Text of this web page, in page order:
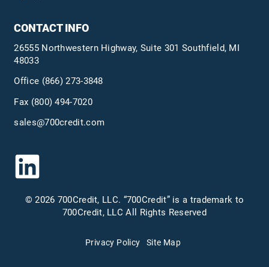
CONTACT INFO
26555 Northwestern Highway, Suite 301 Southfield, MI
48033
Office (866) 273-3848
Fax (800) 494-7020
sales@700credit.com
© 2026 700Credit, LLC. “700Credit” is a trademark to
700Credit, LLC All Rights Reserved
Privacy Policy Site Map